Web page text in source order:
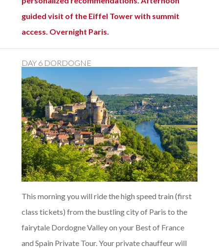
guided visit of the Eiffel Tower with summit
access. Overnight Paris.
DAY 6 DORDOGNE
This morning you will ride the high speed train (first
class tickets) from the bustling city of Paris to the
fairytale Dordogne Valley on your Best of France
and Spain Private Tour. Your private chauffeur will